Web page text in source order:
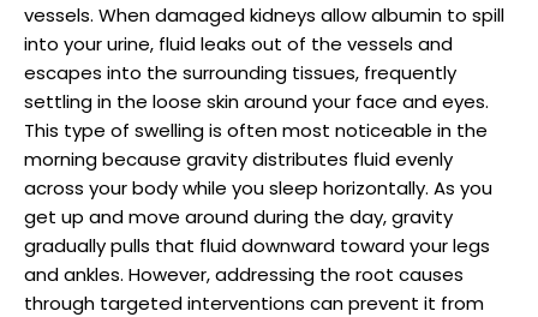
vessels. When damaged kidneys allow albumin to spill
into your urine, fluid leaks out of the vessels and
escapes into the surrounding tissues, frequently
settling in the loose skin around your face and eyes.
This type of swelling is often most noticeable in the
morning because gravity distributes fluid evenly
across your body while you sleep horizontally. As you
get up and move around during the day, gravity
gradually pulls that fluid downward toward your legs
and ankles. However, addressing the root causes
through targeted interventions can prevent it from